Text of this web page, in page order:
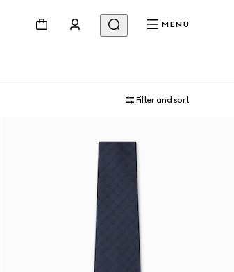
MENU
Filter and sort